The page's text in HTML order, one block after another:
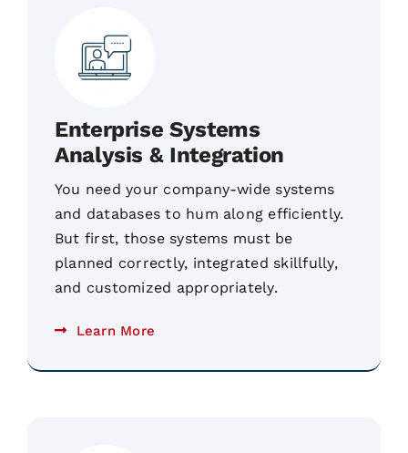
Enterprise Systems
Analysis & Integration
You need your company-wide systems
and databases to hum along efficiently.
But first, those systems must be
planned correctly, integrated skillfully,
and customized appropriately.
Learn More